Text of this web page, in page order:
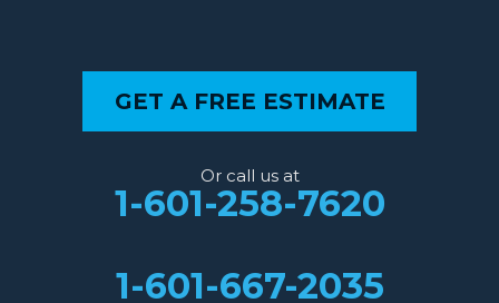
GET A FREE ESTIMATE
Or call us at
1-601-258-7620
1-601-667-2035